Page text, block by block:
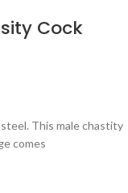
Cock
This male chastity
comes